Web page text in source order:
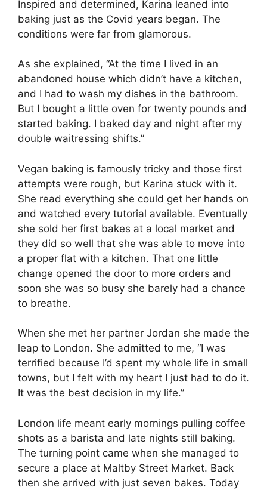
Inspired and determined, Karina leaned into
baking just as the Covid years began. The
conditions were far from glamorous.
As she explained, “At the time I lived in an
abandoned house which didn’t have a kitchen,
and I had to wash my dishes in the bathroom.
But I bought a little oven for twenty pounds and
started baking. I baked day and night after my
double waitressing shifts.”
Vegan baking is famously tricky and those first
attempts were rough, but Karina stuck with it.
She read everything she could get her hands on
and watched every tutorial available. Eventually
she sold her first bakes at a local market and
they did so well that she was able to move into
a proper flat with a kitchen. That one little
change opened the door to more orders and
soon she was so busy she barely had a chance
to breathe.
When she met her partner Jordan she made the
leap to London. She admitted to me, “I was
terrified because I’d spent my whole life in small
towns, but I felt with my heart I just had to do it.
It was the best decision in my life.”
London life meant early mornings pulling coffee
shots as a barista and late nights still baking.
The turning point came when she managed to
secure a place at Maltby Street Market. Back
then she arrived with just seven bakes. Today